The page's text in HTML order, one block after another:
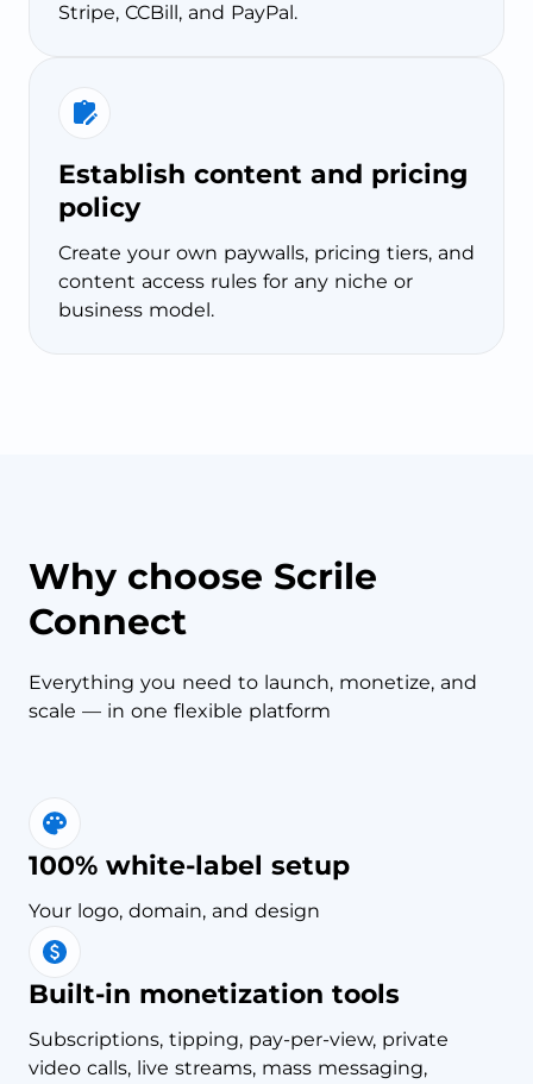
Stripe, CCBill, and PayPal.
Establish content and pricing
policy
Create your own paywalls, pricing tiers, and
content access rules for any niche or
business model.
Why choose Scrile
Connect
Everything you need to launch, monetize, and
scale — in one flexible platform
100% white-label setup
Your logo, domain, and design
Built-in monetization tools
Subscriptions, tipping, pay-per-view, private
video calls, live streams, mass messaging,